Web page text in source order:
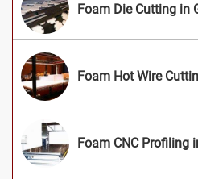
Foam Die Cutting in
Foam Hot Wire
Foam CNC Profiling